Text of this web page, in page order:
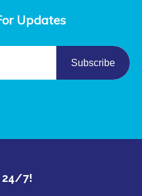
Updates
Subscribe
24/7!